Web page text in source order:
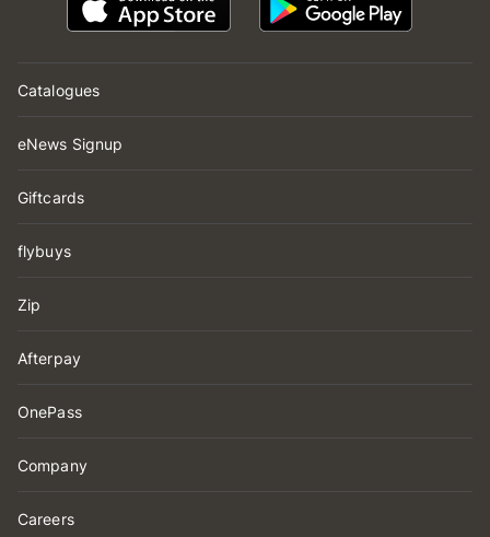
Catalogues
eNews Signup
Giftcards
flybuys
Zip
Afterpay
OnePass
Company
Careers